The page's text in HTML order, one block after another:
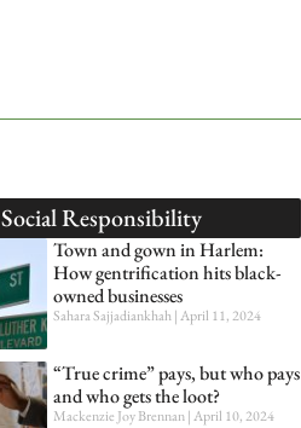
Social Responsibility
Town and gown in Harlem:
How gentrification hits black-
owned businesses
Sahara Sajjadiankhah April 11, 2024
“True crime” pays, but who pays
and who gets the loot?
Mackenzie Joy Brennan April 10, 2024